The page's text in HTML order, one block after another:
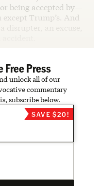
being accepted by—
Trump’s. And
an excuse,
Free Press
unlock all of our
commentary
subscribe below.
SAVE $20!